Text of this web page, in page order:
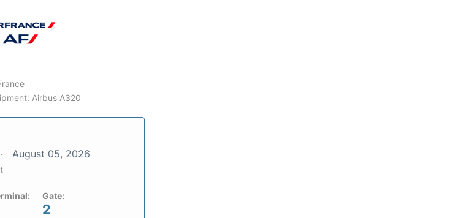
Airbus A320
August 05, 2026
Gate:
2